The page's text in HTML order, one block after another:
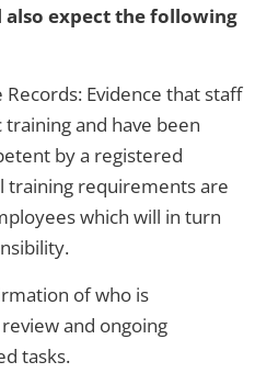
expect the following
Evidence that staff
and have been
by a registered
training requirements are
which will in turn
of who is
and ongoing
tasks.